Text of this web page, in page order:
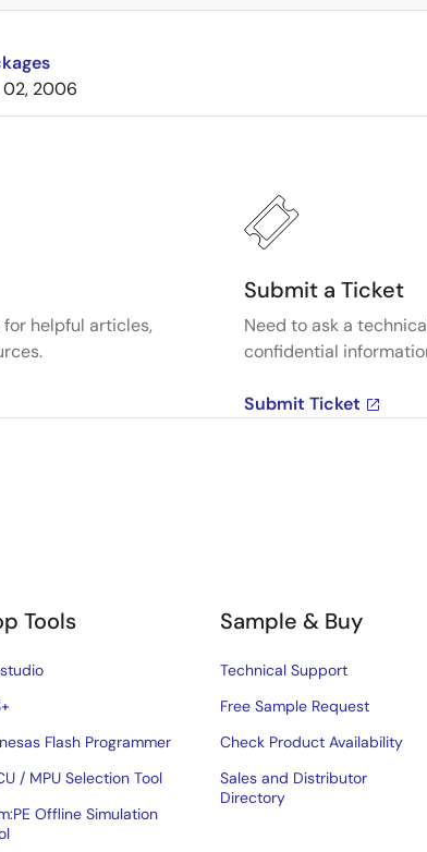
02, 2006
helpful articles,
Submit a Ticket
Need to ask a
confidential
Submit Ticket
Tools
Flash Programmer
/ MPU Selection Tool
Offline Simulation
Sample & Buy
Technical Support
Free Sample Request
Check Product Availability
Sales and Distributor
Directory